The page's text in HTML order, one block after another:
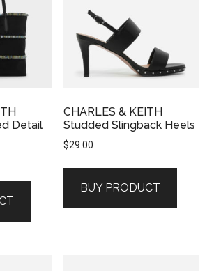
Detail
CHARLES & KEITH
Studded Slingback Heels
$29.00
BUY PRODUCT